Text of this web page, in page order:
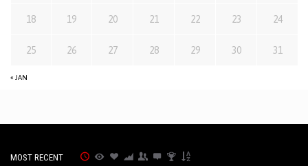
« JAN
18 19 20 21 22 23 24
25 26 27 28 29 30 31
MOST RECENT